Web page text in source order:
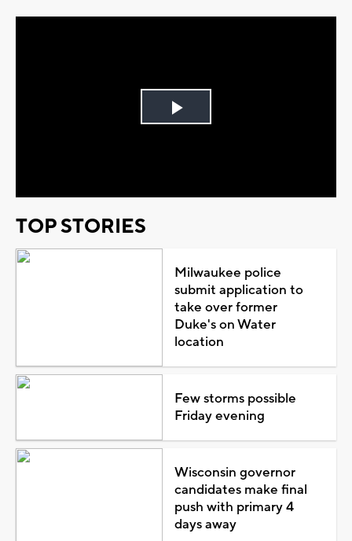
Play
TOP STORIES
Milwaukee police
submit application to
take over former
Duke's on Water
location
Few storms possible
Friday evening
Wisconsin governor
candidates make final
push with primary 4
days away